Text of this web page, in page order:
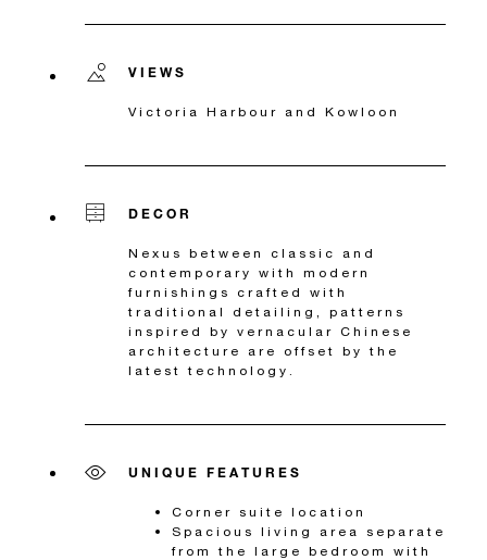
VIEWS
Victoria Harbour and Kowloon
DECOR
Nexus between classic and
contemporary with modern
furnishings crafted with
traditional detailing, patterns
inspired by vernacular Chinese
architecture are offset by the
latest technology.
UNIQUE FEATURES
Corner suite location
Spacious living area separate
from the large bedroom with